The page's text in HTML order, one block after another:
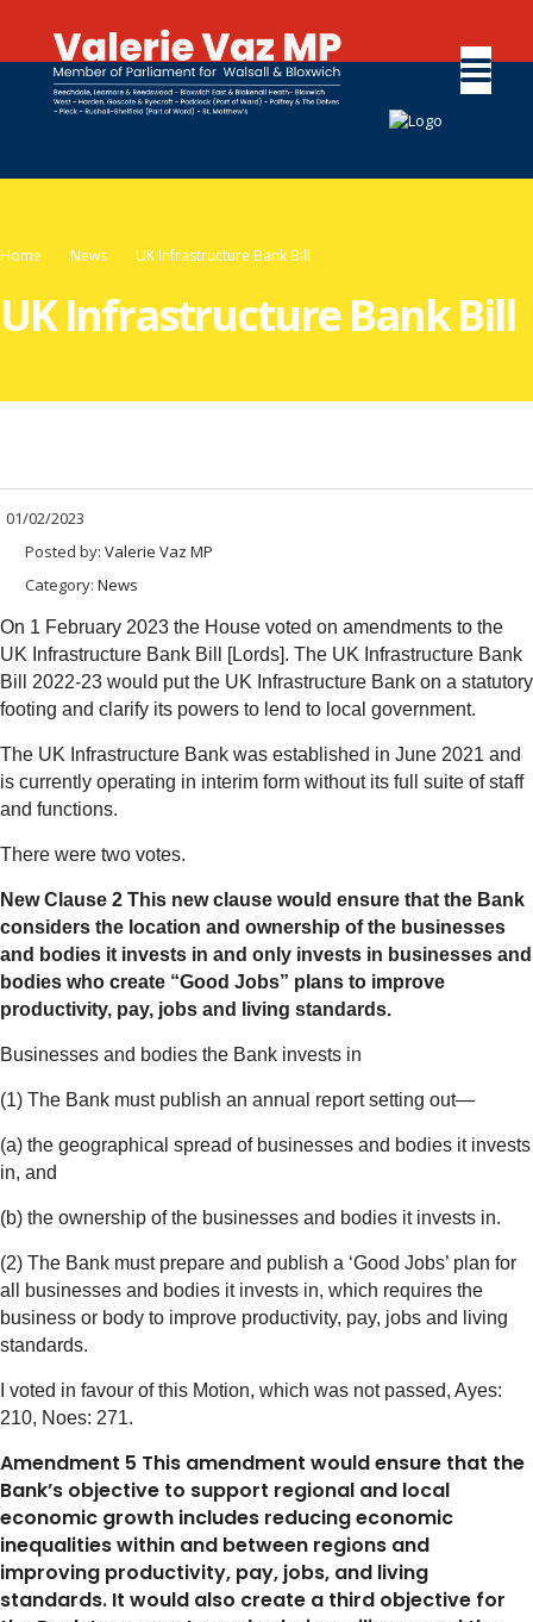
Home News UK Infrastructure Bank Bill
UK Infrastructure Bank Bill
01/02/2023
Posted by: Valerie Vaz MP
Category: News
On 1 February 2023 the House voted on amendments to the
UK Infrastructure Bank Bill [Lords]. The UK Infrastructure Bank
Bill 2022-23 would put the UK Infrastructure Bank on a statutory
footing and clarify its powers to lend to local government.
The UK Infrastructure Bank was established in June 2021 and
is currently operating in interim form without its full suite of staff
and functions.
There were two votes.
New Clause 2 This new clause would ensure that the Bank
considers the location and ownership of the businesses
and bodies it invests in and only invests in businesses and
bodies who create “Good Jobs” plans to improve
productivity, pay, jobs and living standards.
Businesses and bodies the Bank invests in
(1) The Bank must publish an annual report setting out—
(a) the geographical spread of businesses and bodies it invests
in, and
(b) the ownership of the businesses and bodies it invests in.
(2) The Bank must prepare and publish a ‘Good Jobs’ plan for
all businesses and bodies it invests in, which requires the
business or body to improve productivity, pay, jobs and living
standards.
I voted in favour of this Motion, which was not passed, Ayes:
210, Noes: 271.
Amendment 5 This amendment would ensure that the
Bank’s objective to support regional and local
economic growth includes reducing economic
inequalities within and between regions and
improving productivity, pay, jobs, and living
standards. It would also create a third objective for